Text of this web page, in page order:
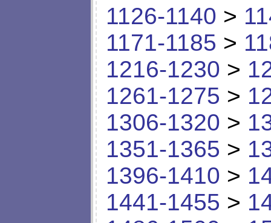
1126-1140 >
1171-1185 >
1216-1230 >
1261-1275 >
1306-1320 >
1351-1365 >
1396-1410 >
1441-1455 >